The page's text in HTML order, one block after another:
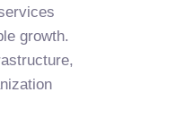
growth.